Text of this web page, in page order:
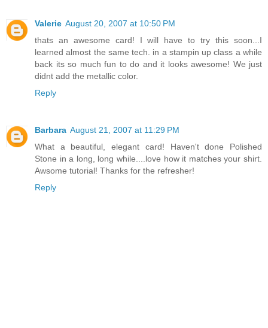
Valerie August 20, 2007 at 10:50 PM
thats an awesome card! I will have to try this soon...I
learned almost the same tech. in a stampin up class a while
back its so much fun to do and it looks awesome! We just
didnt add the metallic color.
Reply
Barbara August 21, 2007 at 11:29 PM
What a beautiful, elegant card! Haven't done Polished
Stone in a long, long while....love how it matches your shirt.
Awsome tutorial! Thanks for the refresher!
Reply